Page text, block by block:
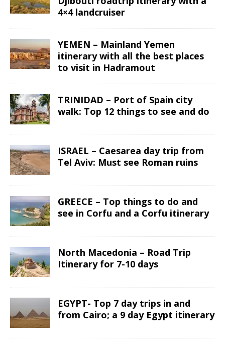
4×4 landcruiser
YEMEN – Mainland Yemen
itinerary with all the best places
to visit in Hadramout
TRINIDAD – Port of Spain city
walk: Top 12 things to see and do
ISRAEL – Caesarea day trip from
Tel Aviv: Must see Roman ruins
GREECE – Top things to do and
see in Corfu and a Corfu itinerary
North Macedonia – Road Trip
Itinerary for 7-10 days
EGYPT- Top 7 day trips in and
from Cairo; a 9 day Egypt itinerary